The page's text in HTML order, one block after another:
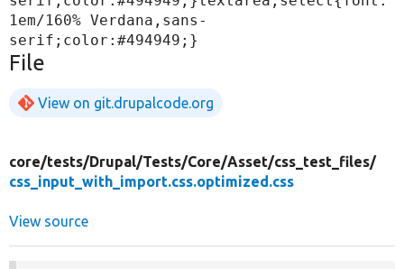
1em/160% Verdana,sans-
File
View on git.drupalcode.org
core/tests/Drupal/Tests/Core/Asset/css_test_files/
css_input_with_import.css.optimized.css
View source